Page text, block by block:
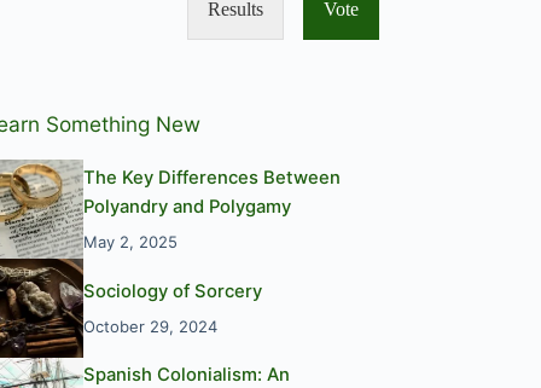
Results Vote
Something New
The Key Differences Between
Polyandry and Polygamy
May 2, 2025
Sociology of Sorcery
October 29, 2024
Spanish Colonialism: An